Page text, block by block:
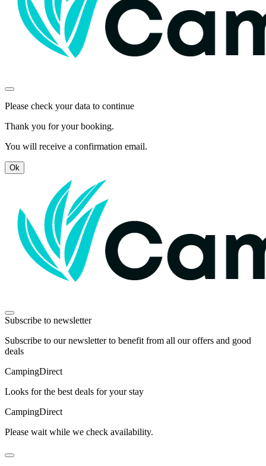
Please check your data to continue
Thank you for your booking.
You will receive a confirmation email.
Ok
Subscribe to newsletter
Subscribe to our newsletter to benefit from all our offers and good
deals
CampingDirect
Looks for the best deals for your stay
CampingDirect
Please wait while we check availability.